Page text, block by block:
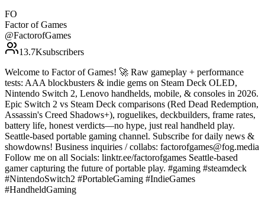
FO
Factor of Games
@FactorofGames
13.7Ksubscribers
Welcome to Factor of Games! 🚀 Raw gameplay + performance
tests: AAA blockbusters & indie gems on Steam Deck OLED,
Nintendo Switch 2, Lenovo handhelds, mobile, & consoles in 2026.
Epic Switch 2 vs Steam Deck comparisons (Red Dead Redemption,
Assassin's Creed Shadows+), roguelikes, deckbuilders, frame rates,
battery life, honest verdicts—no hype, just real handheld play.
Seattle-based portable gaming channel. Subscribe for daily news &
showdowns! Business inquiries / collabs: factorofgames@fog.media
Follow me on all Socials: linktr.ee/factorofgames Seattle-based
gamer capturing the future of portable play. #gaming #steamdeck
#NintendoSwitch2 #PortableGaming #IndieGames
#HandheldGaming